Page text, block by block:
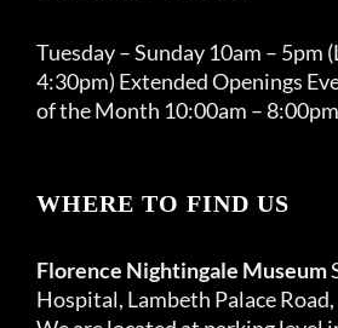
Tuesday – Sunday 10am – 5pm
4:30pm) Extended Openings
of the Month 10:00am – 8:00pm
WHERE TO FIND US
Florence Nightingale Museum
Hospital, Lambeth Palace Road,